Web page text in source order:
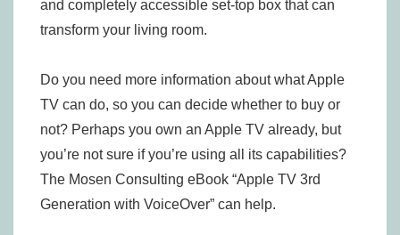
and completely accessible set-top box that can
transform your living room.
Do you need more information about what Apple
TV can do, so you can decide whether to buy or
not? Perhaps you own an Apple TV already, but
you’re not sure if you’re using all its capabilities?
The Mosen Consulting eBook “Apple TV 3rd
Generation with VoiceOver” can help.